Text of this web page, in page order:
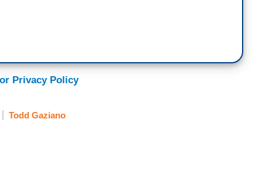
Privacy Policy
Todd Gaziano